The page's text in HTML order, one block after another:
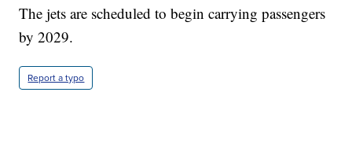
The jets are scheduled to begin carrying passengers
by 2029.
Report a typo